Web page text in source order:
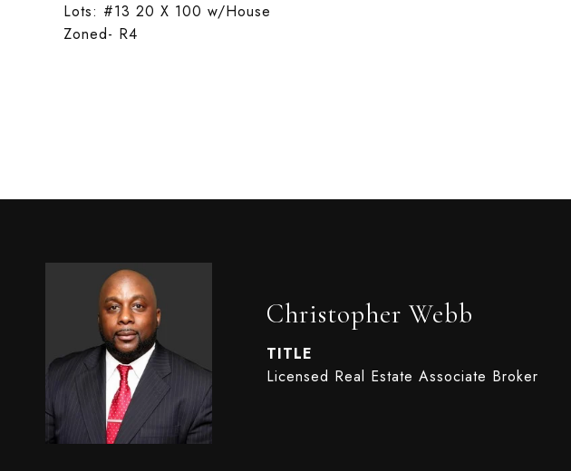
Lots: #13 20 X 100 w/House
Zoned- R4
Christopher Webb
TITLE
Licensed Real Estate Associate Broker